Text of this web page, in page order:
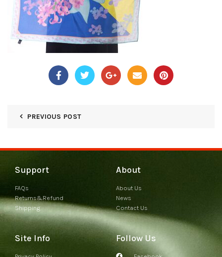
PREVIOUS POST
Support
FAQs
Returns&Refund
Shipping
About
About Us
News
Contact Us
Site Info Follow Us